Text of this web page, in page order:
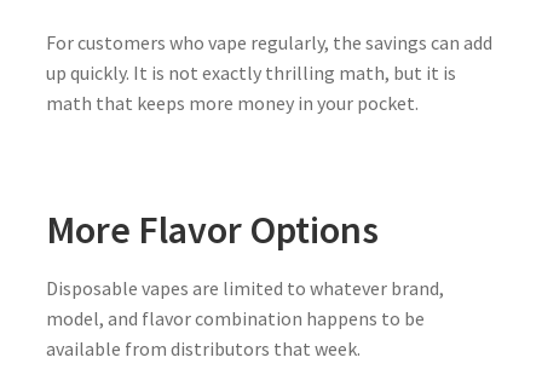
For customers who vape regularly, the savings can add
up quickly. It is not exactly thrilling math, but it is
math that keeps more money in your pocket.
More Flavor Options
Disposable vapes are limited to whatever brand,
model, and flavor combination happens to be
available from distributors that week.